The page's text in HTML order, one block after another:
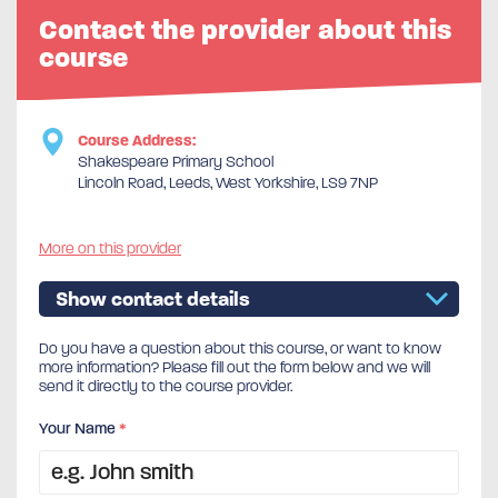
Contact the provider about this
course
Course Address:
Shakespeare Primary School
Lincoln Road, Leeds, West Yorkshire, LS9 7NP
More on this provider
Show contact details
Do you have a question about this course, or want to know
more information? Please fill out the form below and we will
send it directly to the course provider.
Your Name*